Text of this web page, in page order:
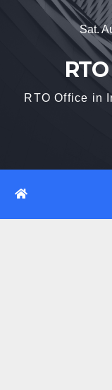
Sat.
RTO Office in